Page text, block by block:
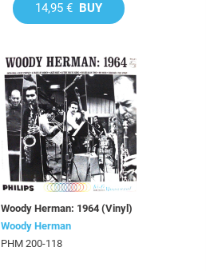
14,95 € BUY
Woody Herman: 1964 (Vinyl)
Woody Herman
PHM 200-118